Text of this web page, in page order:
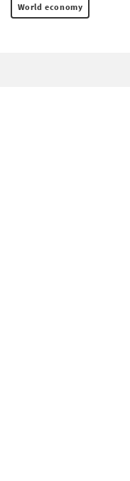
World economy